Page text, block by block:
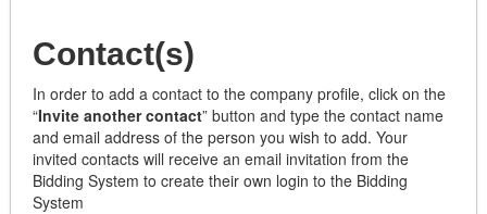
Air Filters
Appliances
Building Materials
Cabinets
Doors/Windows/Locks
Electrical
NPPGov
Placer County
Sourcewell
Town of Southwest Ranches
Wilson Education Service Center
Contact(s)
In order to add a contact to the company profile, click on the
“Invite another contact” button and type the contact name
and email address of the person you wish to add. Your
invited contacts will receive an email invitation from the
Bidding System to create their own login to the Bidding
System